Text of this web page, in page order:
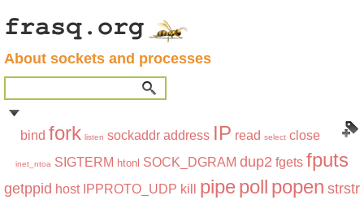
About sockets and processes
bind fork listen sockaddr address IP read select close
inet_ntoa SIGTERM htonl SOCK_DGRAM dup2 fgets fputs
getppid host IPPROTO_UDP kill pipepoll popen strstr